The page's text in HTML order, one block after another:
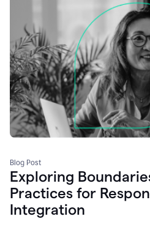
Blog Post
Exploring
Practices for
Integration